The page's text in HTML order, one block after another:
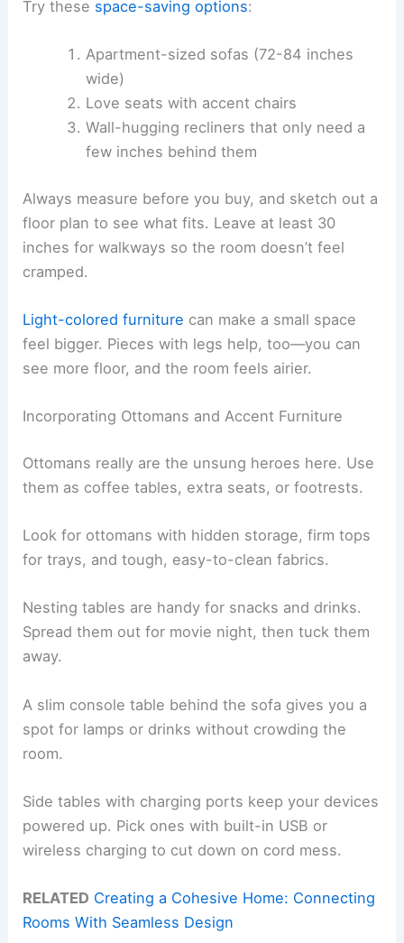
Try these space-saving options:
Apartment-sized sofas (72-84 inches
wide)
Love seats with accent chairs
Wall-hugging recliners that only need a
few inches behind them
Always measure before you buy, and sketch out a
floor plan to see what fits. Leave at least 30
inches for walkways so the room doesn’t feel
cramped.
Light-colored furniture can make a small space
feel bigger. Pieces with legs help, too—you can
see more floor, and the room feels airier.
Incorporating Ottomans and Accent Furniture
Ottomans really are the unsung heroes here. Use
them as coffee tables, extra seats, or footrests.
Look for ottomans with hidden storage, firm tops
for trays, and tough, easy-to-clean fabrics.
Nesting tables are handy for snacks and drinks.
Spread them out for movie night, then tuck them
away.
A slim console table behind the sofa gives you a
spot for lamps or drinks without crowding the
room.
Side tables with charging ports keep your devices
powered up. Pick ones with built-in USB or
wireless charging to cut down on cord mess.
RELATED Creating a Cohesive Home: Connecting
Rooms With Seamless Design